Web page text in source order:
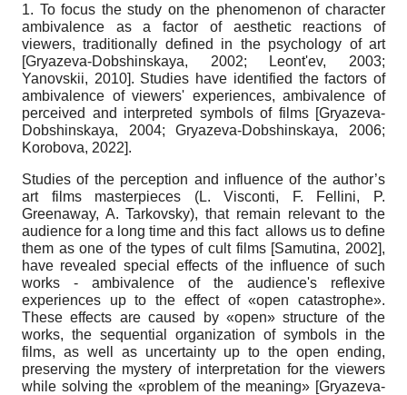
1. To focus the study on the phenomenon of character
ambivalence as a factor of aesthetic reactions of
viewers, traditionally defined in the psychology of art
[Gryazeva-Dobshinskaya, 2002; Leont'ev, 2003;
Yanovskii, 2010]. Studies have identified the factors of
ambivalence of viewers' experiences, ambivalence of
perceived and interpreted symbols of films [Gryazeva-
Dobshinskaya, 2004;Gryazeva-Dobshinskaya, 2006;
Korobova, 2022].
Studies of the perception and influence of the author’s
art films masterpieces (L. Visconti, F. Fellini, P.
Greenaway, A. Tarkovsky), that remain relevant to the
audience for a long time and this fact allows us to define
them as one of the types of cult films [Samutina, 2002],
have revealed special effects of the influence of such
works - ambivalence of the audience's reflexive
experiences up to the effect of «open catastrophe».
These effects are caused by «open» structure of the
works, the sequential organization of symbols in the
films, as well as uncertainty up to the open ending,
preserving the mystery of interpretation for the viewers
while solving the «problem of the meaning» [Gryazeva-